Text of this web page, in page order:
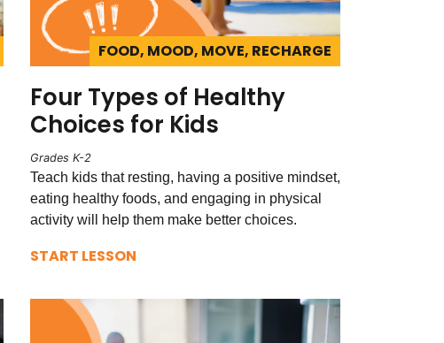
FOOD, MOOD, MOVE, RECHARGE
Four Types of Healthy
Choices for Kids
Grades K-2
Teach kids that resting, having a positive mindset,
eating healthy foods, and engaging in physical
activity will help them make better choices.
START LESSON